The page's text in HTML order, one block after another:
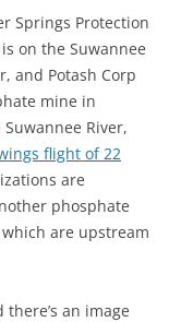
Springs Protection
on the Suwannee
and Potash Corp
mine in
River,
flight of 22
are
phosphate
are upstream
an image